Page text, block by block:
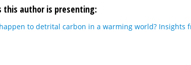
this author is presenting:
to detrital carbon in a warming world? Insights